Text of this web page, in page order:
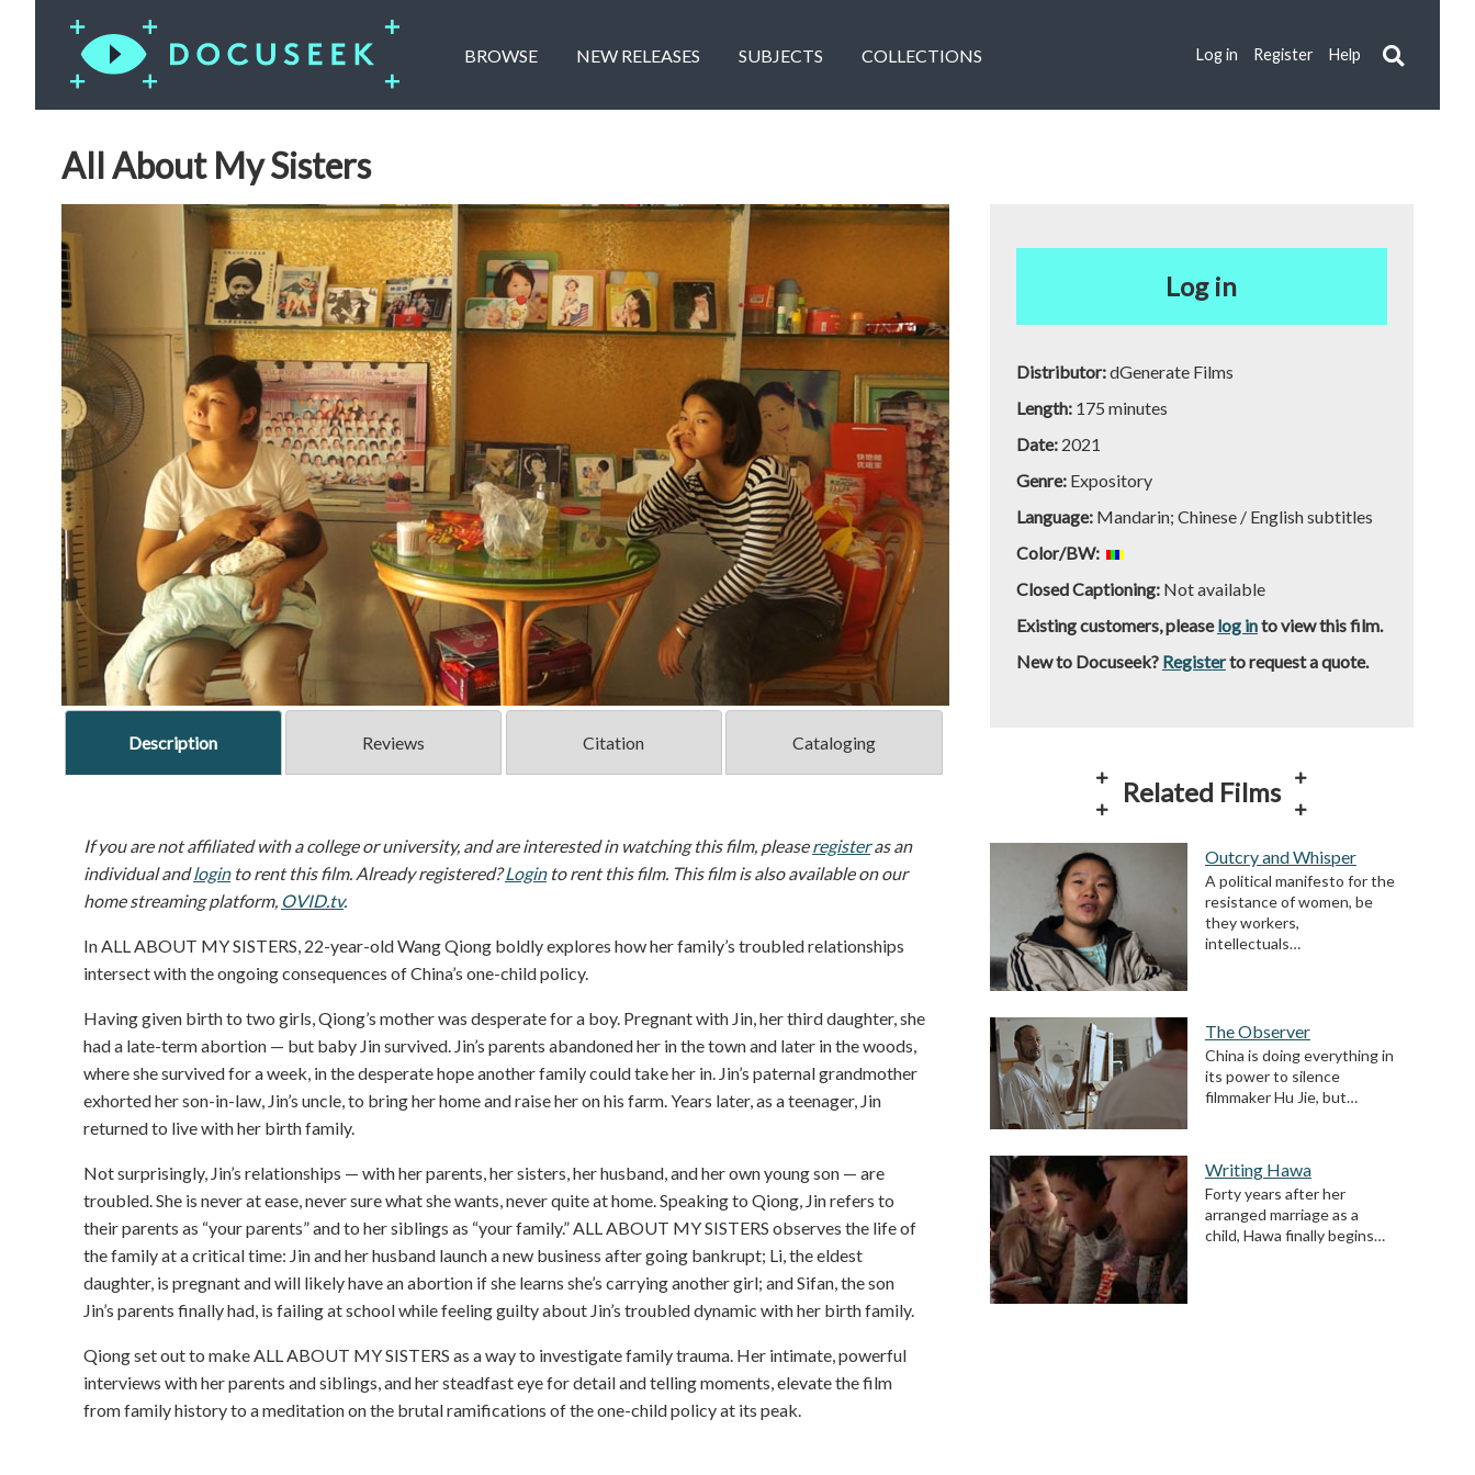
BROWSE NEW RELEASES SUBJECTS COLLECTIONS Log in Register Help
All About My Sisters
Description Reviews Citation Cataloging
If you are not affiliated with a college or university, and are interested in watching this film, pleaseregisteras an
individual andloginto rent this film. Already registered?Loginto rent this film. This film is also available on our
home streaming platform, OVID.tv.
In ALL ABOUT MY SISTERS, 22-year-old Wang Qiong boldly explores how her family’s troubled relationships
intersect with the ongoing consequences of China’s one-child policy.
Having given birth to two girls, Qiong’s mother was desperate for a boy. Pregnant with Jin, her third daughter, she
had a late-term abortion — but baby Jin survived. Jin’s parents abandoned her in the town and later in the woods,
where she survived for a week, in the desperate hope another family could take her in. Jin’s paternal grandmother
exhorted her son-in-law, Jin’s uncle, to bring her home and raise her on his farm. Years later, as a teenager, Jin
returned to live with her birth family.
Not surprisingly, Jin’s relationships — with her parents, her sisters, her husband, and her own young son — are
troubled. She is never at ease, never sure what she wants, never quite at home. Speaking to Qiong, Jin refers to
their parents as “your parents” and to her siblings as “your family.” ALL ABOUT MY SISTERS observes the life of
the family at a critical time: Jin and her husband launch a new business after going bankrupt; Li, the eldest
daughter, is pregnant and will likely have an abortion if she learns she’s carrying another girl; and Sifan, the son
Jin’s parents finally had, is failing at school while feeling guilty about Jin’s troubled dynamic with her birth family.
Qiong set out to make ALL ABOUT MY SISTERS as a way to investigate family trauma. Her intimate, powerful
interviews with her parents and siblings, and her steadfast eye for detail and telling moments, elevate the film
from family history to a meditation on the brutal ramifications of the one-child policy at its peak.
Log in
Distributor:dGenerate Films
Length: 175 minutes
Date: 2021
Genre: Expository
Language: Mandarin; Chinese / English subtitles
Color/BW:
Closed Captioning:Not available
Existing customers, pleaselog into view this film.
New to Docuseek? Registerto request a quote.
Related Films
Outcry and Whisper
A political manifesto for the
resistance of women, be
they workers,
intellectuals…
The Observer
China is doing everything in
its power to silence
filmmaker Hu Jie, but…
Writing Hawa
Forty years after her
arranged marriage as a
child, Hawa finally begins…